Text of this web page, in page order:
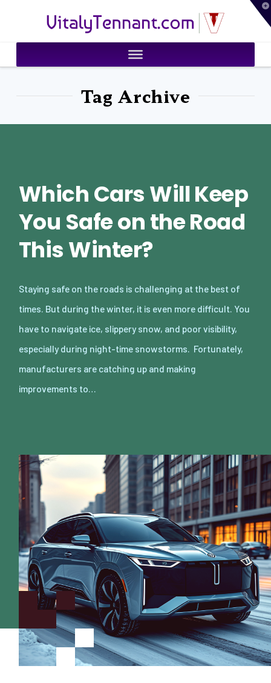
VitalyTennant.com
Tag Archive
Which Cars Will Keep
You Safe on the Road
This Winter?
Staying safe on the roads is challenging at the best of
times. But during the winter, it is even more difficult. You
have to navigate ice, slippery snow, and poor visibility,
especially during night-time snowstorms. Fortunately,
manufacturers are catching up and making
improvements to…